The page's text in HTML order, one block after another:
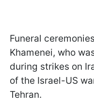
Funeral
Khamenei, who
during strikes on
of the Israel-US
Tehran.